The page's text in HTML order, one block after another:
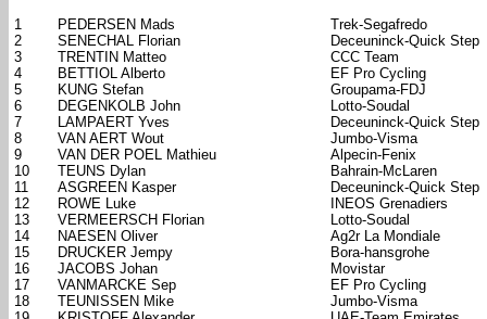
1 PEDERSEN Mads
Trek-Segafredo
2
SENECHAL Florian
Deceuninck-Quick Step
3
TRENTIN Matteo
CCC Team
4
BETTIOL Alberto
EF Pro Cycling
5
KUNG Stefan
Groupama-FDJ
6
DEGENKOLB John
Lotto-Soudal
7
LAMPAERT Yves
Deceuninck-Quick Step
8
VAN AERT Wout
Jumbo-Visma
9
VAN DER POEL Mathieu
Alpecin-Fenix
10
TEUNS Dylan
Bahrain-McLaren
11
ASGREEN Kasper
Deceuninck-Quick Step
12
ROWE Luke
INEOS Grenadiers
13
VERMEERSCH Florian
Lotto-Soudal
14
NAESEN Oliver
Ag2r La Mondiale
15
DRUCKER Jempy
Bora-hansgrohe
16
JACOBS Johan
Movistar
17
VANMARCKE Sep
EF Pro Cycling
18
TEUNISSEN Mike
Jumbo-Visma